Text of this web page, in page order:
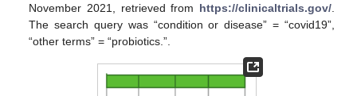
November 2021, retrieved from https://clinicaltrials.gov/.
The search query was “condition or disease” = “covid19”,
“other terms” = “probiotics.”.